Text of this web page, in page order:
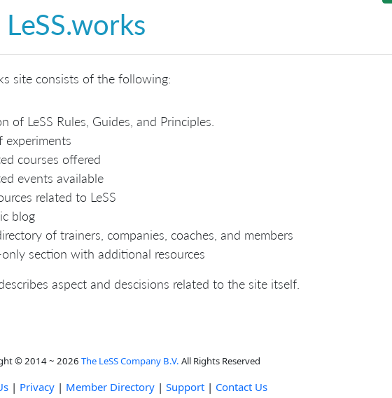
site consists of the following:
of LeSS Rules, Guides, and Principles.
experiments
courses offered
events available
related to LeSS
blog
of trainers, companies, coaches, and members
section with additional resources
aspect and descisions related to the site itself.
© 2014 ~ 2026 The LeSS Company B.V. All Rights Reserved
| Privacy | Member Directory | Support | Contact Us